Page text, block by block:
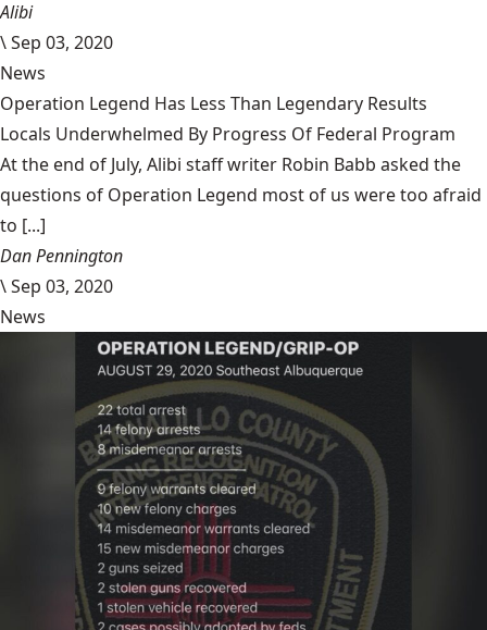
Alibi
\Sep 03, 2020
News
Operation Legend Has Less Than Legendary Results
Locals Underwhelmed By Progress Of Federal Program
At the end of July, Alibi staff writer Robin Babb asked the
questions of Operation Legend most of us were too afraid
to [...]
Dan Pennington
\Sep 03, 2020
News